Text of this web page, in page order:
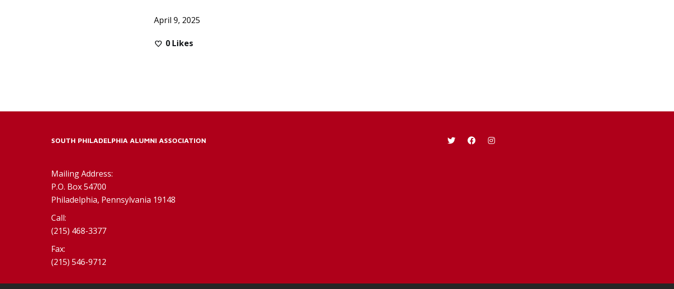
April 9, 2025
0 Likes
SOUTH PHILADELPHIA ALUMNI ASSOCIATION
Mailing Address:
P.O. Box 54700
Philadelphia, Pennsylvania 19148
Call:
(215) 468-3377
Fax:
(215) 546-9712